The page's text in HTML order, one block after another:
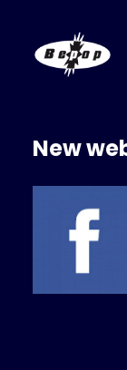
New